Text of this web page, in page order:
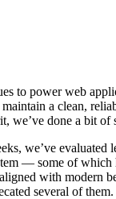
to power web
a clean,
we’ve done a bit of
we’ve evaluated
— some of which
with modern
several of them.